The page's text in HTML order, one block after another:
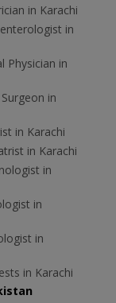
in Karachi
in
Physician in
in
in Karachi
in Karachi
in
in
in
in Karachi